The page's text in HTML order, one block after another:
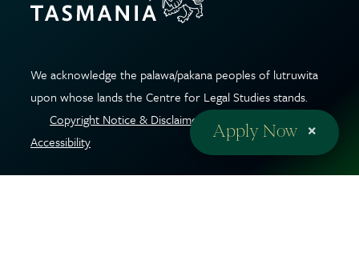
We acknowledge the palawa/pakana peoples of lutruwita
upon whose lands the Centre for Legal Studies stands.
Copyright Notice & Disclaimer
Privacy Policy
Accessibility
Apply Now ×